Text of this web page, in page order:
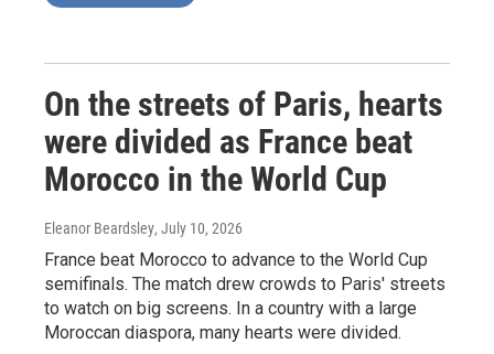
On the streets of Paris, hearts
were divided as France beat
Morocco in the World Cup
Eleanor Beardsley, July 10, 2026
France beat Morocco to advance to the World Cup
semifinals. The match drew crowds to Paris' streets
to watch on big screens. In a country with a large
Moroccan diaspora, many hearts were divided.